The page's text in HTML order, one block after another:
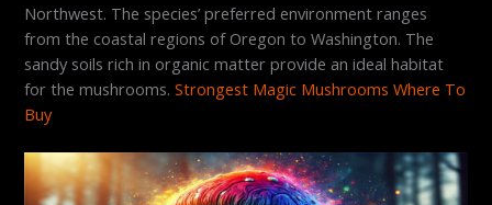
Northwest. The species’ preferred environment ranges
from the coastal regions of Oregon to Washington. The
sandy soils rich in organic matter provide an ideal habitat
for the mushrooms.Strongest Magic Mushrooms Where To
Buy